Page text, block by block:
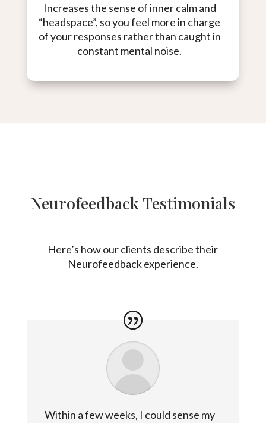
Increases the sense of inner calm and
“headspace”, so you feel more in charge
of your responses rather than caught in
constant mental noise.
Neurofeedback Testimonials
Here’s how our clients describe their
Neurofeedback experience.
Within a few weeks, I could sense my